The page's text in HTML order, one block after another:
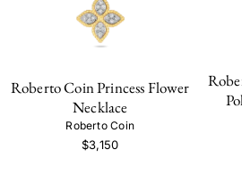
Roberto Coin Princess Flower
Necklace
Roberto Coin
$3,150